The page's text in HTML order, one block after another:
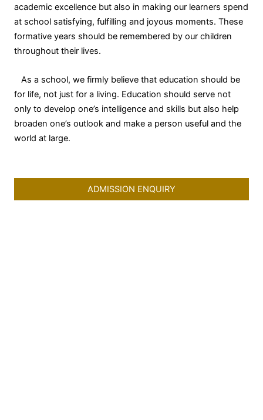
academic excellence but also in making our learners spend
at school satisfying, fulfilling and joyous moments. These
formative years should be remembered by our children
throughout their lives.
As a school, we firmly believe that education should be
for life, not just for a living. Education should serve not
only to develop one’s intelligence and skills but also help
broaden one’s outlook and make a person useful and the
world at large.
ADMISSION ENQUIRY